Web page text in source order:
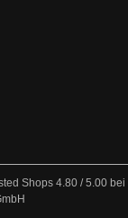
Shops 4.80 /5.00 bei